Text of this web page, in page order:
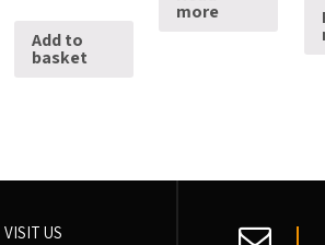
Add to
basket
more
VISIT US